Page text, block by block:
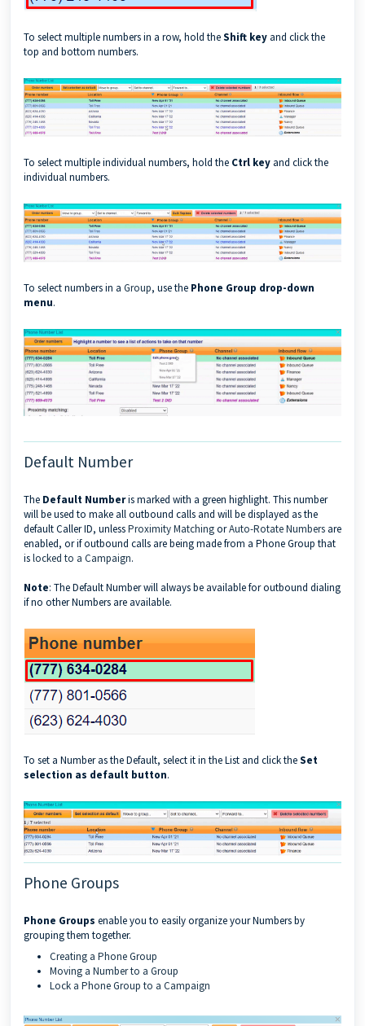
To select multiple numbers in a row, hold theShift key and click the
top and bottom numbers.
To select multiple individual numbers, hold the Ctrl key and click the
individual numbers.
To select numbers in a Group, use the Phone Group drop-down
menu.
Default Number
The Default Numberis marked with a green highlight. This number
will be used to make all outbound calls and will be displayed as the
default Caller ID, unlessProximity MatchingorAuto-Rotate Numbers are
enabled, or if outbound calls are being made from a Phone Group that
islocked to a Campaign.
Note: The Default Number will always be available for outbound dialing
if no other Numbers are available.
To set a Number as the Default, select it in the List and click theSet
selection as default button.
Phone Groups
Phone Groups enable you to easily organize your Numbers by
grouping them together.
Creating a Phone Group
Moving a Number to a Group
Lock a Phone Group to a Campaign